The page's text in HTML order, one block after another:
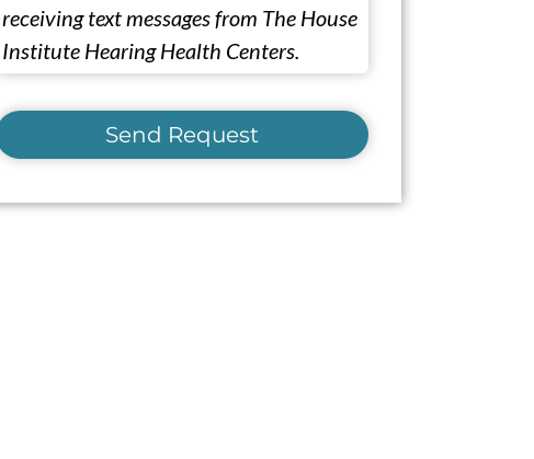
receiving text messages from The House
Institute Hearing Health Centers.
Send Request